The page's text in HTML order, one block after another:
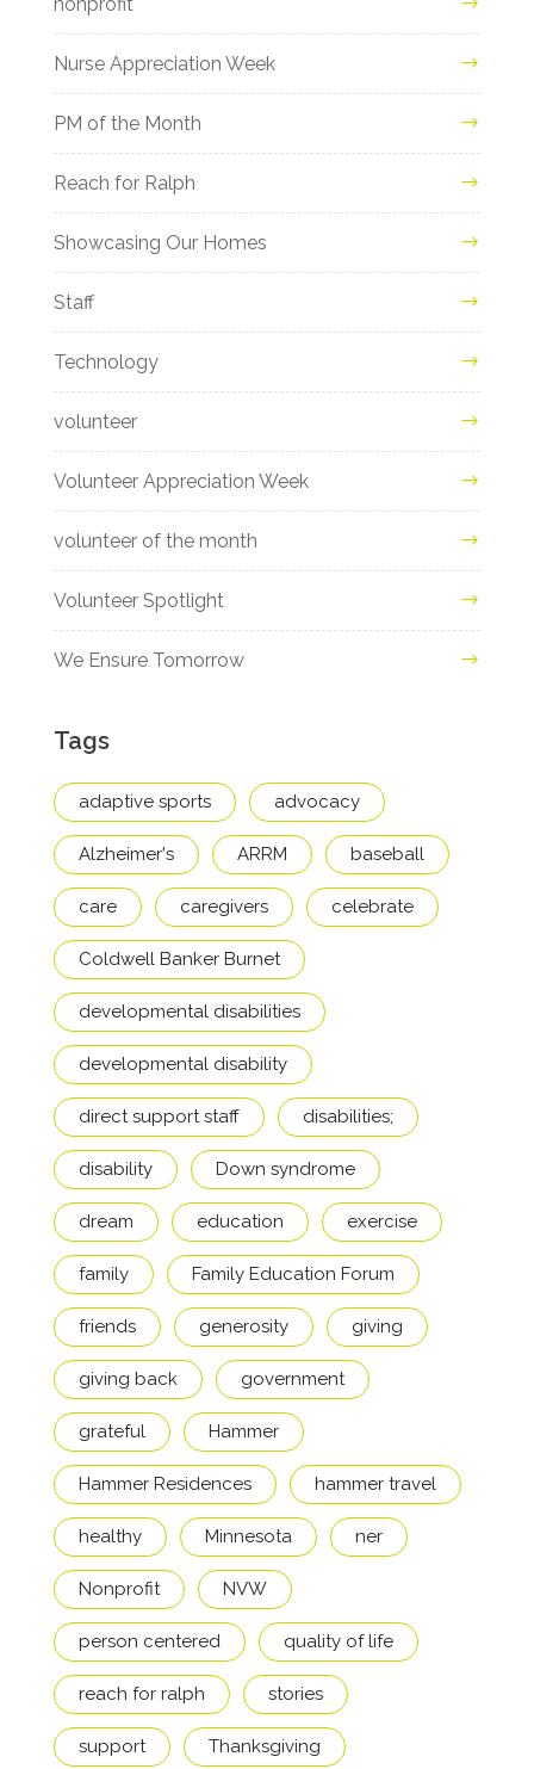
Nurse Appreciation Week
PM of the Month
Reach for Ralph
Showcasing Our Homes
Staff
Technology
volunteer
Volunteer Appreciation Week
volunteer of the month
Volunteer Spotlight
We Ensure Tomorrow
Tags
adaptive sports advocacy
Alzheimer's ARRM baseball
care caregivers celebrate
Coldwell Banker Burnet
developmental disabilities
developmental disability
direct support staff disabilities;
disability Down syndrome
dream education exercise
family Family Education Forum
friends generosity giving
giving back government
grateful Hammer
Hammer Residences hammer travel
healthy Minnesota ner
Nonprofit NVW
person centered quality of life
reach for ralph stories
support Thanksgiving